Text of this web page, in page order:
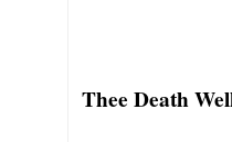
Thee Death